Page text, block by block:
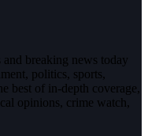
breaking news today
politics, sports,
best of in-depth coverage,
opinions, crime watch,